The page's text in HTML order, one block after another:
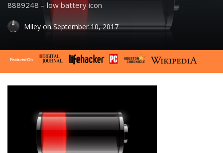
8889248 – low battery icon
Miley on September 10, 2017